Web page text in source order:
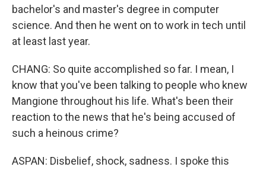
bachelor's and master's degree in computer
science. And then he went on to work in tech until
at least last year.
CHANG: So quite accomplished so far. I mean, I
know that you've been talking to people who knew
Mangione throughout his life. What's been their
reaction to the news that he's being accused of
such a heinous crime?
ASPAN: Disbelief, shock, sadness. I spoke this